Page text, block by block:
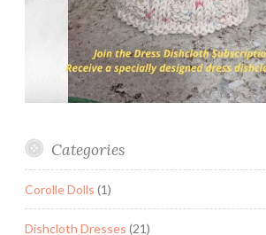
Categories
Corolle Dolls (1)
Dishcloth Dresses (21)